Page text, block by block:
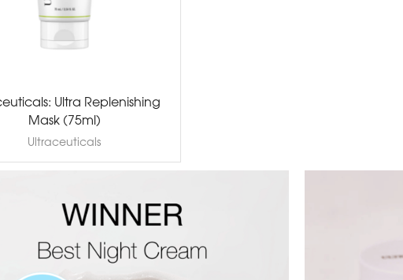
Ultra Replenishing
Mask (75ml)
Ultraceuticals